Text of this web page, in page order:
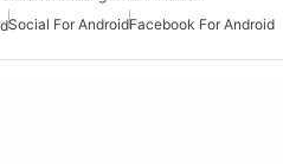
Social For AndroidFacebook For Android